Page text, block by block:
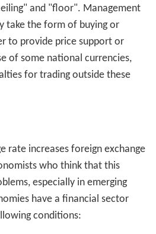
and "floor". Management
take the form of buying or
to provide price support or
of some national currencies,
for trading outside these
rate increases foreign exchange
who think that this
especially in emerging
have a financial sector
conditions: